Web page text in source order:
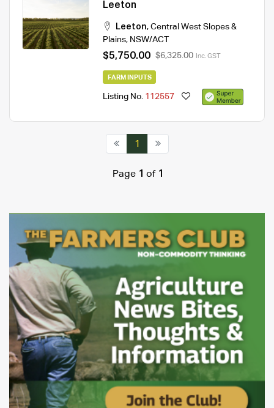
Leeton
Leeton, Central West Slopes &
Plains, NSW/ACT
$5,750.00 $6,325.00 Inc. GST
FARM INPUTS
Listing No. 112557
1
Page 1 of 1